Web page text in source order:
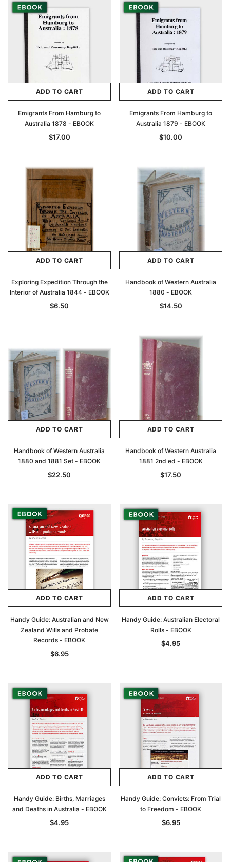
Archive Digital Books Australasia
Peerage, Baronetage and Knightage of
Great Britain and Ireland 1885 - EBOOK
$27.50
ADD TO CART
Archive Digital Books
Victoria Police Gazette
$19.50
ADD TO CART
ADD TO CART
Emigrants From Hamburg to
Australia 1878 - EBOOK
$17.00
ADD TO CART
Emigrants From Hamburg to
Australia 1879 - EBOOK
$10.00
ADD TO CART
Exploring Expedition Through the
Interior of Australia 1844 - EBOOK
$6.50
ADD TO CART
Handbook of Western Australia
1880 - EBOOK
$14.50
ADD TO CART
Handbook of Western Australia
1880 and 1881 Set - EBOOK
$22.50
ADD TO CART
Handbook of Western Australia
1881 2nd ed - EBOOK
$17.50
ADD TO CART
Handy Guide: Australian and New
Zealand Wills and Probate
Records - EBOOK
$6.95
ADD TO CART
Handy Guide: Australian Electoral
Rolls - EBOOK
$4.95
ADD TO CART
Handy Guide: Births, Marriages
and Deaths in Australia - EBOOK
$4.95
ADD TO CART
Handy Guide: Convicts: From Trial
to Freedom - EBOOK
$6.95